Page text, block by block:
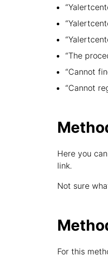
“The
“Cannot
“Cannot
Here you
link.
Not sure
For this